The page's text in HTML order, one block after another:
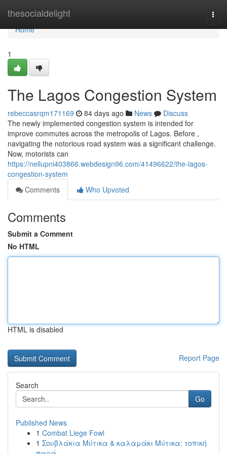
thesocialdelight
Home
Home
1
The Lagos Congestion System
rebeccasrqm171169 84 days ago News
Discuss
The newly implemented congestion system is intended for
improve commutes across the metropolis of Lagos. Before ,
navigating the notorious road system was a significant challenge.
Now, motorists can
https://nellupni403866.webdesign96.com/41496622/the-lagos-
congestion-system
Comments
Who Upvoted
Comments
Submit a Comment
No HTML
HTML is disabled
Report Page
Search
Go
Published News
1 Combat Liege Fowl
1 Σουβλάκια Μύτικα & καλαμάκι Μύτικα: τοπική